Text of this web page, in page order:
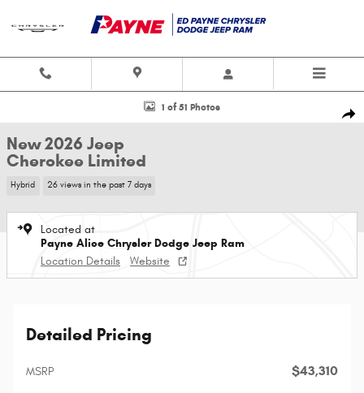
New 2026 Jeep Cherokee Limited Sport Utility Photo 1 of 51
1 of 51 Photos
New 2026 Jeep
Cherokee Limited
Hybrid 26 views in the past 7 days
Located at
Payne Alice Chrysler Dodge Jeep Ram
Location Details
Website
Detailed Pricing
MSRP $43,310